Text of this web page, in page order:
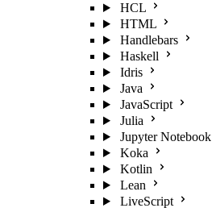
HCL
HTML
Handlebars
Haskell
Idris
Java
JavaScript
Julia
Jupyter Notebook
Koka
Kotlin
Lean
LiveScript